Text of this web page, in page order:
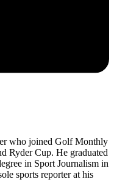
who joined Golf Monthly
Ryder Cup. He graduated
in Sport Journalism in
sports reporter at his